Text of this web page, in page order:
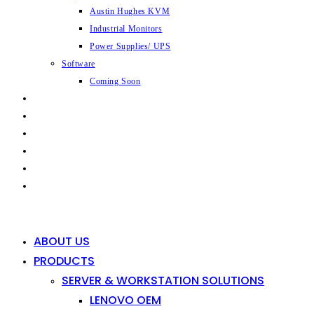
Austin Hughes KVM
Industrial Monitors
Power Supplies/ UPS
Software
Coming Soon
ABOUT US
PRODUCTS
SERVER & WORKSTATION SOLUTIONS
LENOVO OEM